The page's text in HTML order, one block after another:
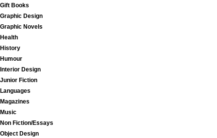
Gift Books
Graphic Design
Graphic Novels
Health
History
Humour
Interior Design
Junior Fiction
Languages
Magazines
Music
Non Fiction/Essays
Object Design